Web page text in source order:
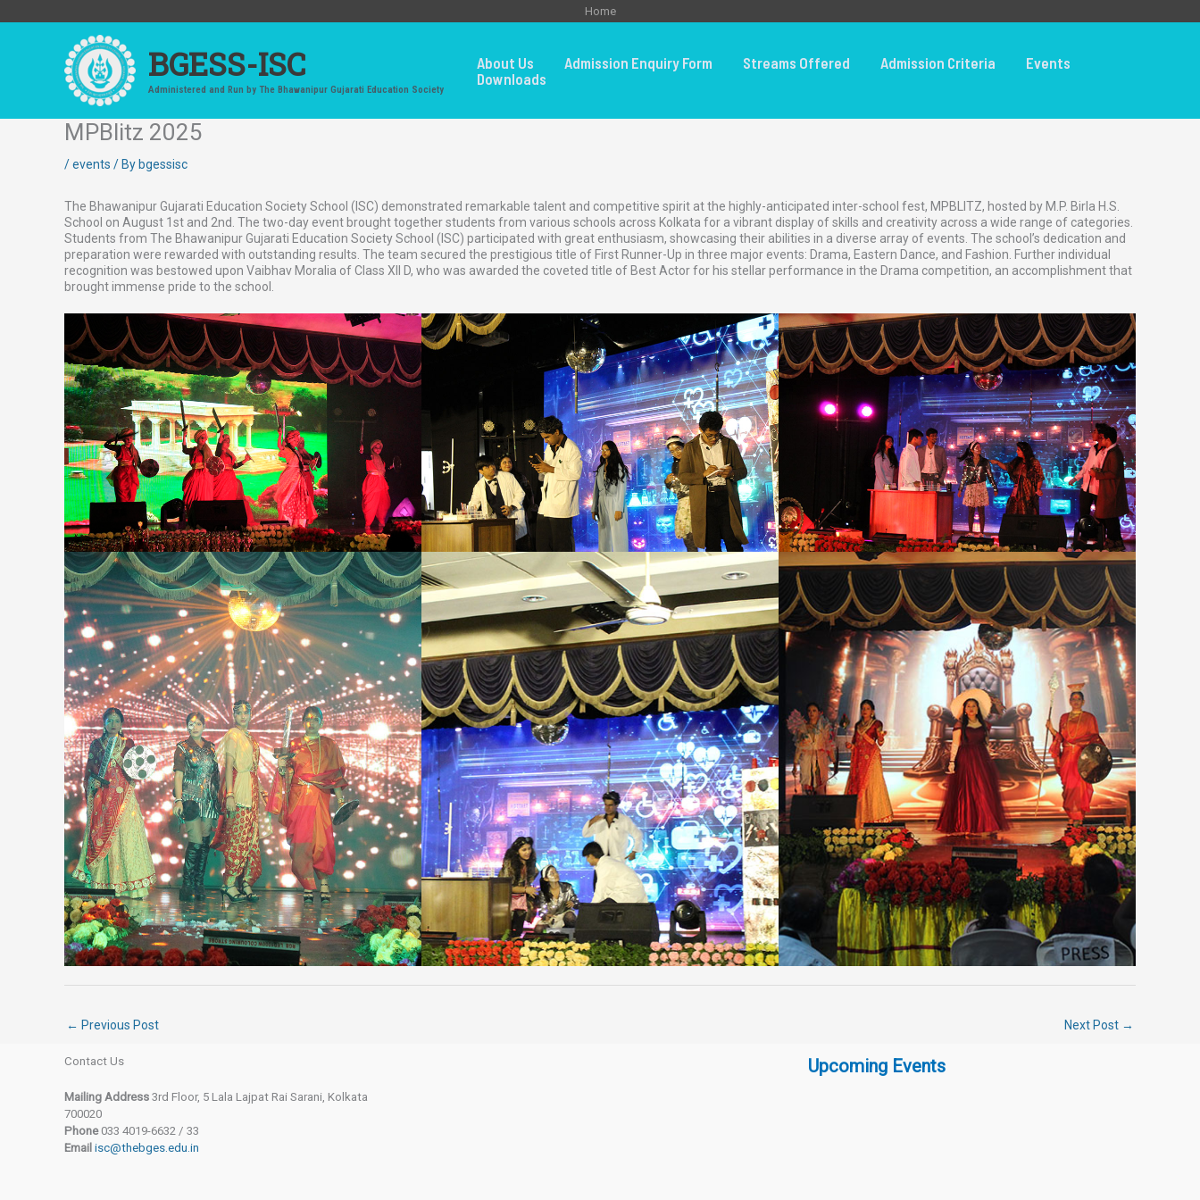
to
Home
BGESS-ISC
Administered and Run by The Bhawanipur Gujarati Education Society
About Us Admission Enquiry Form Streams Offered Admission Criteria
Events
Downloads
MPBlitz 2025
/events / By bgessisc
The Bhawanipur Gujarati Education Society School (ISC) demonstrated remarkable talent and competitive spirit at the highly-anticipated inter-school fest, MPBLITZ, hosted by M.P. Birla H.S.
School on August 1st and 2nd. The two-day event brought together students from various schools across Kolkata for a vibrant display of skills and creativity across a wide range of categories.
Students from The Bhawanipur Gujarati Education Society School (ISC) participated with great enthusiasm, showcasing their abilities in a diverse array of events. The school’s dedication and
preparation were rewarded with outstanding results. The team secured the prestigious title of First Runner-Up in three major events: Drama, Eastern Dance, and Fashion. Further individual
recognition was bestowed upon Vaibhav Moralia of Class XII D, who was awarded the coveted title of Best Actor for his stellar performance in the Drama competition, an accomplishment that
brought immense pride to the school.
← Previous Post Next Post →
Contact Us
Mailing Address 3rd Floor, 5 Lala Lajpat Rai Sarani, Kolkata
700020
Phone 033 4019-6632 / 33
Email isc@thebges.edu.in
Upcoming Events